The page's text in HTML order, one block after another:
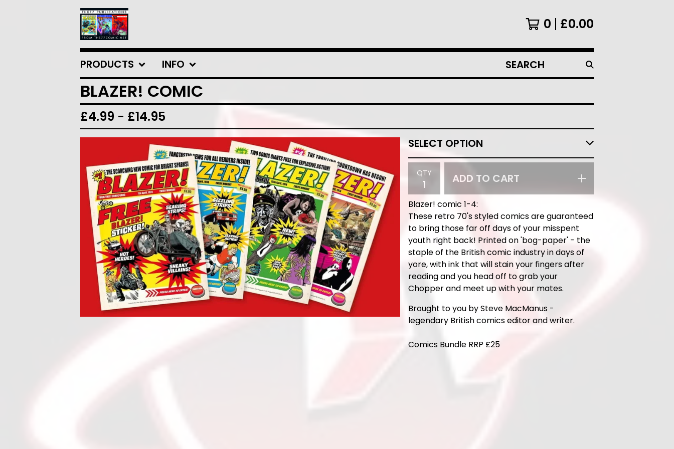
0 £0.00
PRODUCTS INFO
SEARCH
PRODUCTS
BLAZER! COMIC
£4.99 - £14.95
QTY ADD TO CART
Blazer! comic 1-4:
These retro 70's styled comics are guaranteed
to bring those far off days of your misspent
youth right back! Printed on 'bog-paper' - the
staple of the British comic industry in days of
yore, with ink that will stain your fingers after
reading and you head off to grab your
Chopper and meet up with your mates.
Brought to you by Steve MacManus -
legendary British comics editor and writer.
Comics Bundle RRP £25